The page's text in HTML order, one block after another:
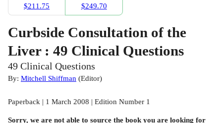
$211.75
$249.70
Curbside Consultation of the
Liver : 49 Clinical Questions
49 Clinical Questions
By: Mitchell Shiffman (Editor)
Paperback | 1 March 2008 | Edition Number 1
Sorry, we are not able to source the book you are looking for